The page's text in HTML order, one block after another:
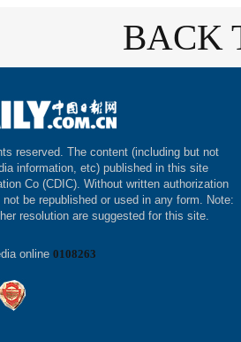
BACK
reserved. The content (including but not
information, etc) published in this site
Co (CDIC). Without written authorization
be republished or used in any form. Note:
resolution are suggested for this site.
online 0108263